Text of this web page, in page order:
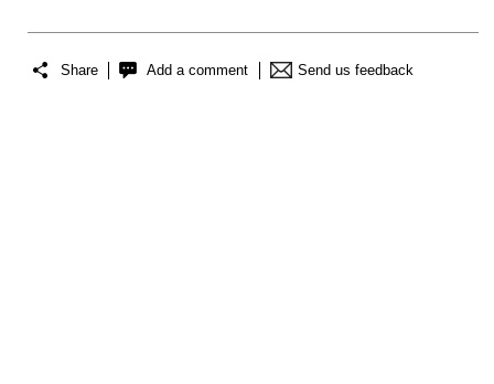
Share Add a comment Send us feedback